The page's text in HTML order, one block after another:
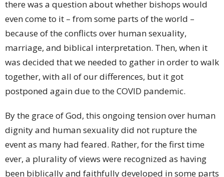
there was a question about whether bishops would
even come to it – from some parts of the world –
because of the conflicts over human sexuality,
marriage, and biblical interpretation. Then, when it
was decided that we needed to gather in order to walk
together, with all of our differences, but it got
postponed again due to the COVID pandemic.
By the grace of God, this ongoing tension over human
dignity and human sexuality did not rupture the
event as many had feared. Rather, for the first time
ever, a plurality of views were recognized as having
been biblically and faithfully developed in some parts